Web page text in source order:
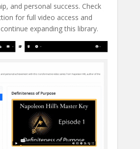
and personal success. Check
for full video access and
expanding this library.